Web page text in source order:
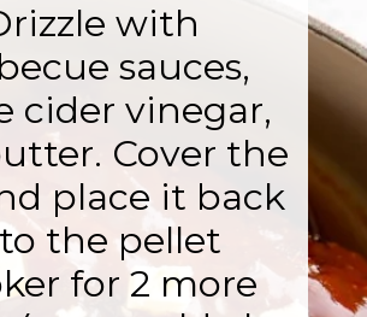
with
sauces,
cider vinegar,
Cover the
place it back
the pellet
for 2 more